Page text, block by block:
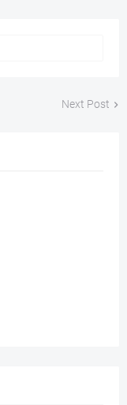
Next Post